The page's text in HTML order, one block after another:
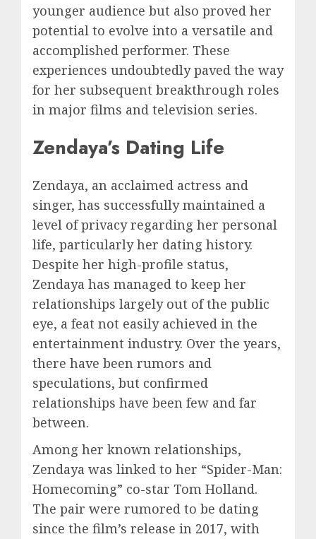
younger audience but also proved her
potential to evolve into a versatile and
accomplished performer. These
experiences undoubtedly paved the way
for her subsequent breakthrough roles
in major films and television series.
Zendaya’s Dating Life
Zendaya, an acclaimed actress and
singer, has successfully maintained a
level of privacy regarding her personal
life, particularly her dating history.
Despite her high-profile status,
Zendaya has managed to keep her
relationships largely out of the public
eye, a feat not easily achieved in the
entertainment industry. Over the years,
there have been rumors and
speculations, but confirmed
relationships have been few and far
between.
Among her known relationships,
Zendaya was linked to her “Spider-Man:
Homecoming” co-star Tom Holland.
The pair were rumored to be dating
since the film’s release in 2017, with